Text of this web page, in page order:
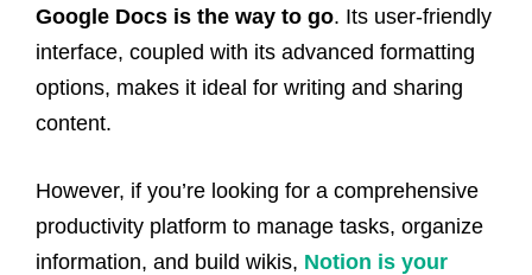
Google Docs is the way to go. Its user-friendly
interface, coupled with its advanced formatting
options, makes it ideal for writing and sharing
content.
However, if you’re looking for a comprehensive
productivity platform to manage tasks, organize
information, and build wikis, Notion is your